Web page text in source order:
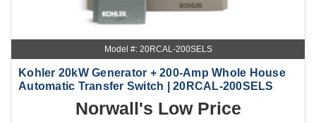
Model #: 20RCAL-200SELS
Kohler 20kW Generator + 200-Amp Whole House
Automatic Transfer Switch | 20RCAL-200SELS
Norwall's Low Price